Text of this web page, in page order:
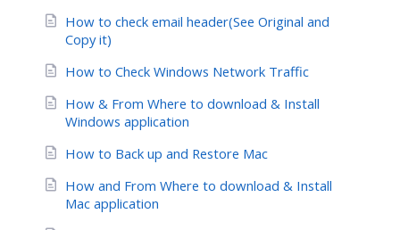
How to check email header(See Original and
Copy it)
How to Check Windows Network Traffic
How & From Where to download & Install
Windows application
How to Back up and Restore Mac
How and From Where to download & Install
Mac application